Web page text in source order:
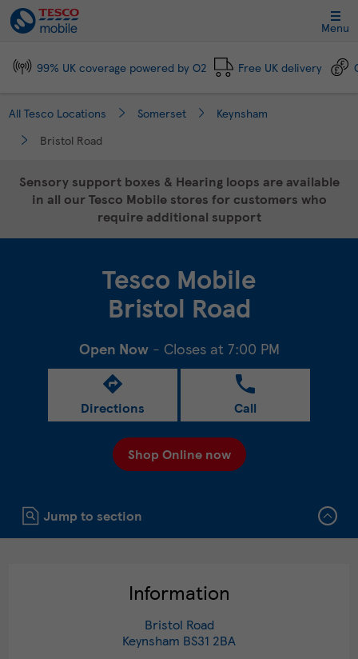
Skip to content
Link to main website
Menu
99% UK coverage powered by O2 Free UK delivery
All Tesco Locations Somerset
Keynsham
Bristol Road
Return to Nav
Sensory support boxes & Hearing loops are available
in all our Tesco Mobile stores for customers who
require additional support
Tesco Mobile
Bristol Road
Open Now- Closes at 7:00 PM
Directions Call
Shop Online now
Click to expand or collapse content
Jump to section
Information
Bristol Road
Keynsham BS31 2BA
Link Opens in New Tab
Day of the Week
Click to expand and collapse footer link sections
Click to expand and collapse footer link sections
Click to expand and collapse footer link sections
Click to expand and collapse footer link sections